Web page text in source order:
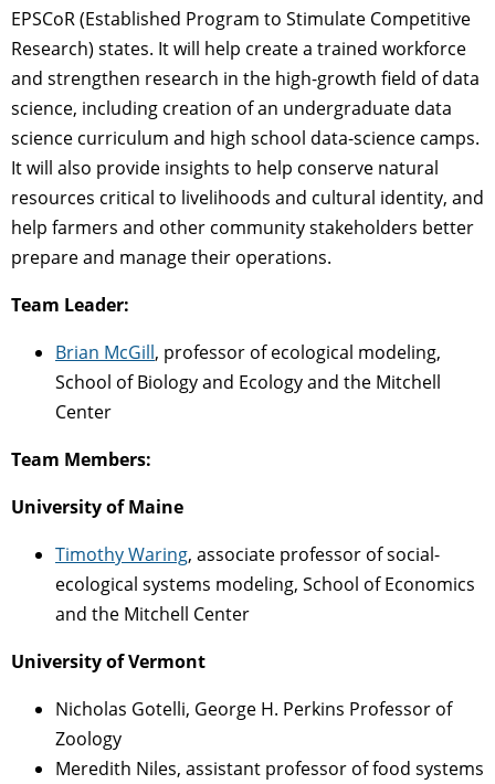
EPSCoR (Established Program to Stimulate Competitive
Research) states. It will help create a trained workforce
and strengthen research in the high-growth field of data
science, including creation of an undergraduate data
science curriculum and high school data-science camps.
It will also provide insights to help conserve natural
resources critical to livelihoods and cultural identity, and
help farmers and other community stakeholders better
prepare and manage their operations.
Team Leader:
Brian McGill, professor of ecological modeling,
School of Biology and Ecology and the Mitchell
Center
Team Members:
University of Maine
Timothy Waring, associate professor of social-
ecological systems modeling, School of Economics
and the Mitchell Center
University of Vermont
Nicholas Gotelli, George H. Perkins Professor of
Zoology
Meredith Niles, assistant professor of food systems